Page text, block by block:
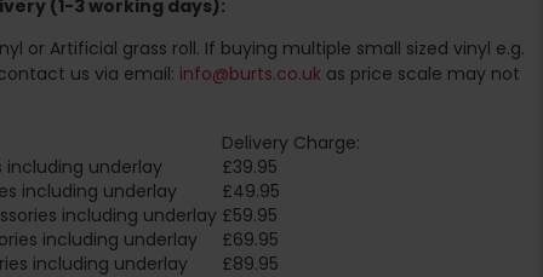
(1-3 working days):
or Artificial grass roll. If buying multiple small sized vinyl e.g.
us via email: info@burts.co.uk as price scale may not
Delivery Charge:
including underlay
£39.95
including underlay
£49.95
including underlay £59.95
including underlay
£69.95
including underlay
£89.95